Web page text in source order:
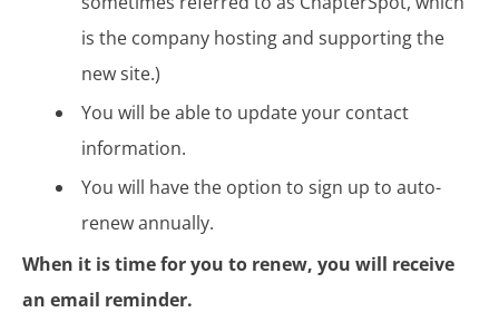
is the company hosting and supporting the
new site.)
You will be able to update your contact
information.
You will have the option to sign up to auto-
renew annually.
When it is time for you to renew, you will receive
an email reminder.